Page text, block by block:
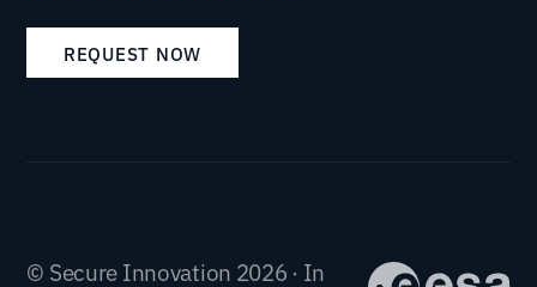
REQUEST NOW
© Secure Innovation 2026 · In